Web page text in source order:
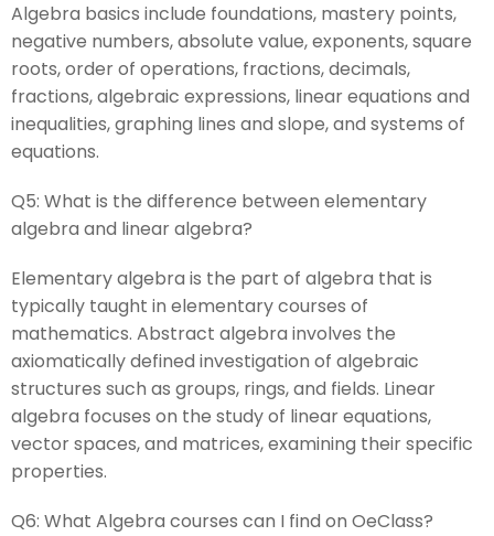
Algebra basics include foundations, mastery points,
negative numbers, absolute value, exponents, square
roots, order of operations, fractions, decimals,
fractions, algebraic expressions, linear equations and
inequalities, graphing lines and slope, and systems of
equations.
Q5: What is the difference between elementary
algebra and linear algebra?
Elementary algebra is the part of algebra that is
typically taught in elementary courses of
mathematics. Abstract algebra involves the
axiomatically defined investigation of algebraic
structures such as groups, rings, and fields. Linear
algebra focuses on the study of linear equations,
vector spaces, and matrices, examining their specific
properties.
Q6: What Algebra courses can I find on OeClass?